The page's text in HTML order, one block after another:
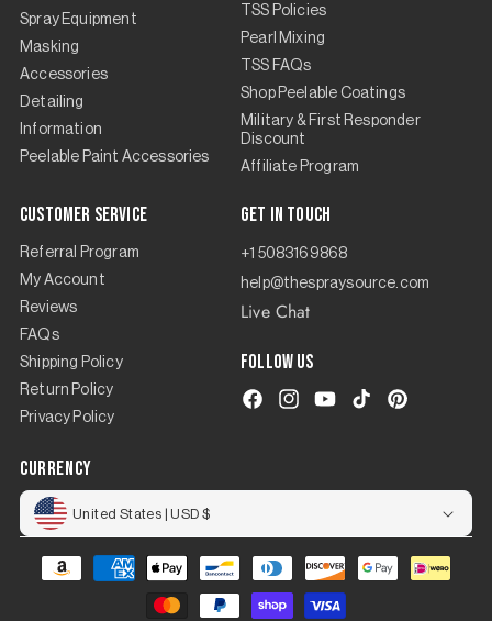
Spray Equipment
Masking
Accessories
Detailing
Information
Peelable Paint Accessories
TSS Policies
Pearl Mixing
TSS FAQs
Shop Peelable Coatings
Military & First Responder
Discount
Affiliate Program
Customer Service
Referral Program
My Account
Reviews
FAQs
Shipping Policy
Return Policy
Privacy Policy
Get in touch
+1 5083169868
help@thespraysource.com
Live Chat
Follow us
FacebookInstagramYouTubeTikTokPinterest
currency
United States | USD $
Payment